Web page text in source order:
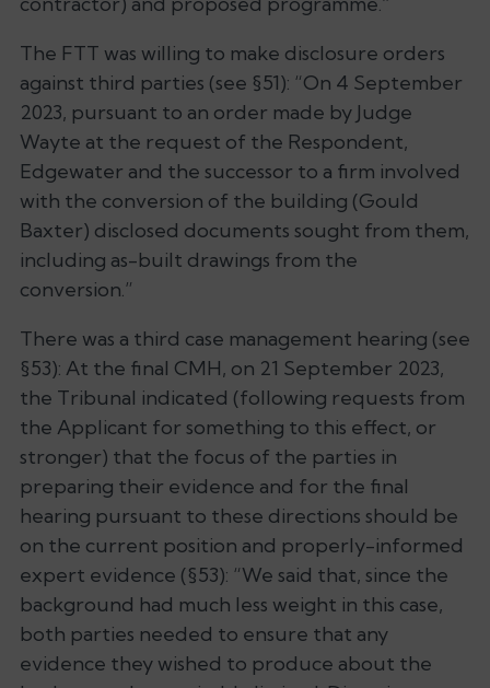
The FTT was willing to make disclosure orders
against third parties (see §51): “On 4 September
2023, pursuant to an order made by Judge
Wayte at the request of the Respondent,
Edgewater and the successor to a firm involved
with the conversion of the building (Gould
Baxter) disclosed documents sought from them,
including as-built drawings from the
conversion.”
There was a third case management hearing (see
§53): At the final CMH, on 21 September 2023,
the Tribunal indicated (following requests from
the Applicant for something to this effect, or
stronger) that the focus of the parties in
preparing their evidence and for the final
hearing pursuant to these directions should be
on the current position and properly-informed
expert evidence (§53): “We said that, since the
background had much less weight in this case,
both parties needed to ensure that any
evidence they wished to produce about the